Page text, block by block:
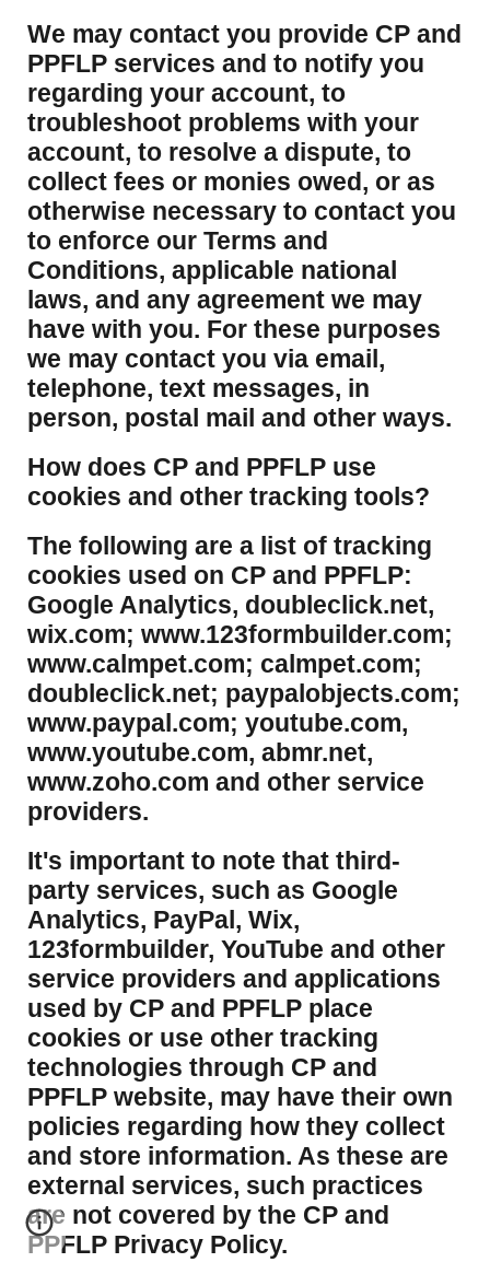
We may contact you provide CP and
PPFLP services and to notify you
regarding your account, to
troubleshoot problems with your
account, to resolve a dispute, to
collect fees or monies owed, or as
otherwise necessary to contact you
to enforce our Terms and
Conditions, applicable national
laws, and any agreement we may
have with you. For these purposes
we may contact you via email,
telephone, text messages, in
person, postal mail and other ways.
​How does CP and PPFLP use
cookies and other tracking tools?
​The following are a list of tracking
cookies used on CP and PPFLP:
Google Analytics, doubleclick.net,
wix.com; www.123formbuilder.com;
www.calmpet.com; calmpet.com;
doubleclick.net; paypalobjects.com;
www.paypal.com; youtube.com,
www.youtube.com, abmr.net,
www.zoho.com and other service
providers.
It's important to note that third-
party services, such as Google
Analytics, PayPal, Wix,
123formbuilder, YouTube and other
service providers and applications
used by CP and PPFLP place
cookies or use other tracking
technologies through CP and
PPFLP website, may have their own
policies regarding how they collect
and store information. As these are
external services, such practices
are not covered by the CP and
PPFLP Privacy Policy.